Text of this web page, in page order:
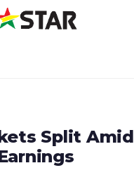
Split Amid